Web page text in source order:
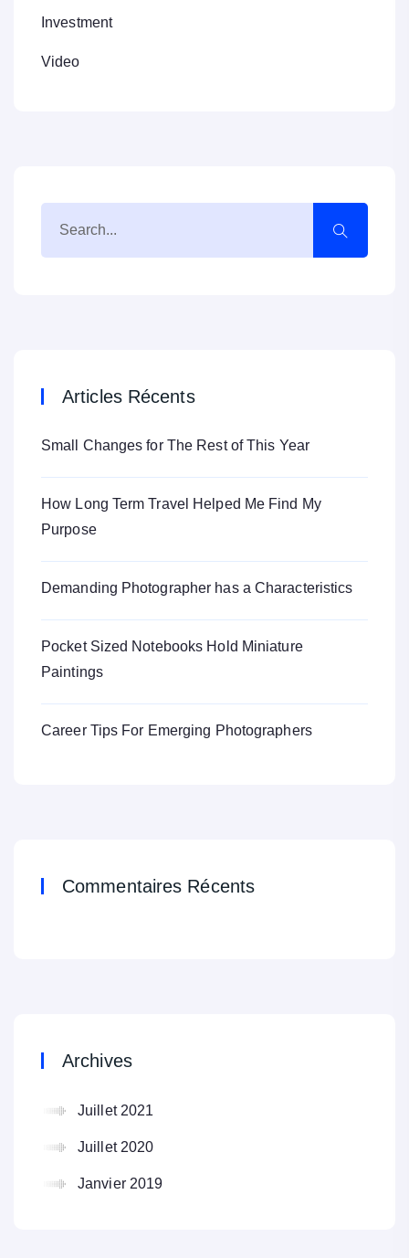
Investment
Video
Articles Récents
Small Changes for The Rest of This Year
How Long Term Travel Helped Me Find My
Purpose
Demanding Photographer has a Characteristics
Pocket Sized Notebooks Hold Miniature
Paintings
Career Tips For Emerging Photographers
Commentaires Récents
Archives
Juillet 2021
Juillet 2020
Janvier 2019